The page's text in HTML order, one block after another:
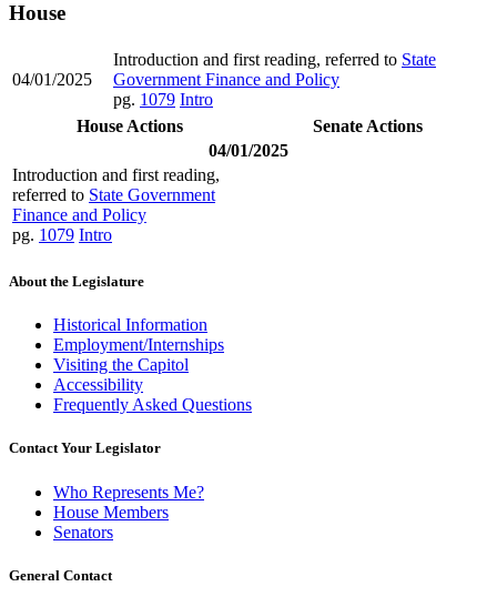
House
04/01/2025
Introduction and first reading, referred to State
Government Finance and Policy
pg. 1079 Intro
House Actions
Senate Actions
04/01/2025
Introduction and first reading,
referred to State Government
Finance and Policy
pg. 1079 Intro
About the Legislature
Historical Information
Employment/Internships
Visiting the Capitol
Accessibility
Frequently Asked Questions
Contact Your Legislator
Who Represents Me?
House Members
Senators
General Contact